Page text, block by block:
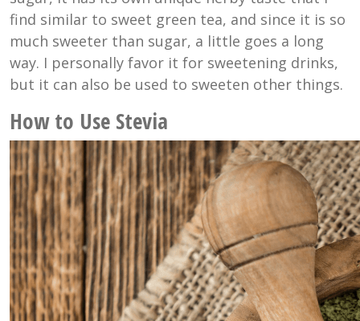
find similar to sweet green tea, and since it is so
much sweeter than sugar, a little goes a long
way. I personally favor it for sweetening drinks,
but it can also be used to sweeten other things.
How to Use Stevia